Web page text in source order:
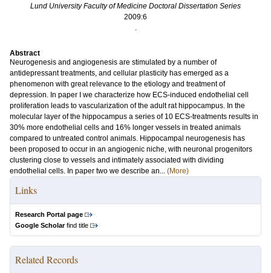
Lund University Faculty of Medicine Doctoral Dissertation Series
2009:6
.
Abstract
Neurogenesis and angiogenesis are stimulated by a number of
antidepressant treatments, and cellular plasticity has emerged as a
phenomenon with great relevance to the etiology and treatment of
depression. In paper I we characterize how ECS-induced endothelial cell
proliferation leads to vascularization of the adult rat hippocampus. In the
molecular layer of the hippocampus a series of 10 ECS-treatments results in
30% more endothelial cells and 16% longer vessels in treated animals
compared to untreated control animals. Hippocampal neurogenesis has
been proposed to occur in an angiogenic niche, with neuronal progenitors
clustering close to vessels and intimately associated with dividing
endothelial cells. In paper two we describe an... (More)
Links
Research Portal page
Google Scholarfind title
Related Records